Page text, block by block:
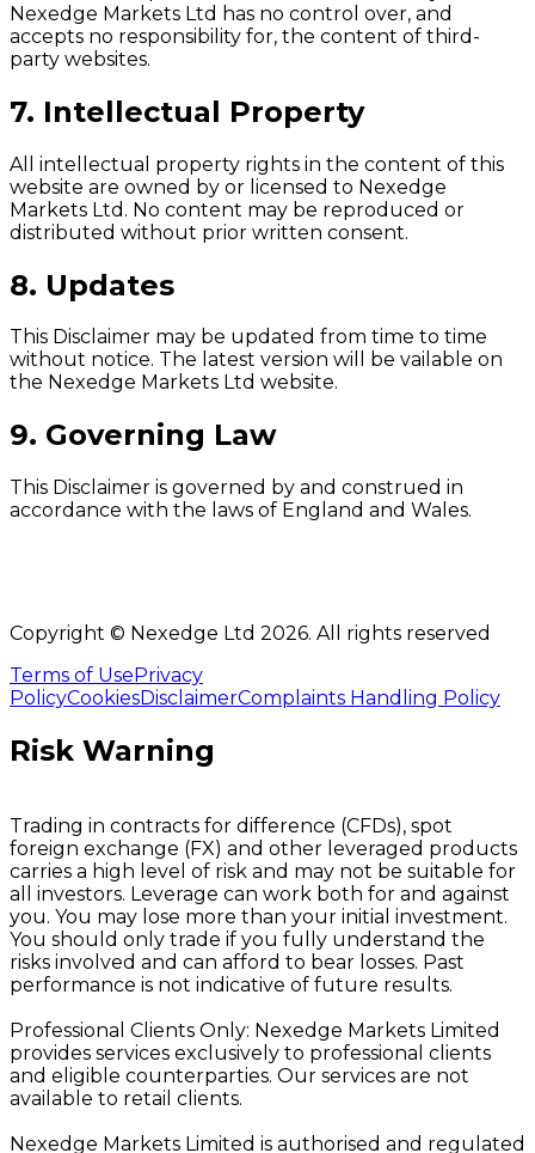
Nexedge Markets Ltd has no control over, and
accepts no responsibility for, the content of third-
party websites.
7. Intellectual Property
All intellectual property rights in the content of this
website are owned by or licensed to Nexedge
Markets Ltd. No content may be reproduced or
distributed without prior written consent.
8. Updates
This Disclaimer may be updated from time to time
without notice. The latest version will be vailable on
the Nexedge Markets Ltd website.
9. Governing Law
This Disclaimer is governed by and construed in
accordance with the laws of England and Wales.
Copyright © Nexedge Ltd 2026. All rights reserved
Terms of Use Privacy
PolicyCookiesDisclaimerComplaints Handling Policy
Risk Warning
Trading in contracts for difference (CFDs), spot
foreign exchange (FX) and other leveraged products
carries a high level of risk and may not be suitable for
all investors. Leverage can work both for and against
you. You may lose more than your initial investment.
You should only trade if you fully understand the
risks involved and can afford to bear losses. Past
performance is not indicative of future results.
Professional Clients Only: Nexedge Markets Limited
provides services exclusively to professional clients
and eligible counterparties. Our services are not
available to retail clients.
Nexedge Markets Limited is authorised and regulated